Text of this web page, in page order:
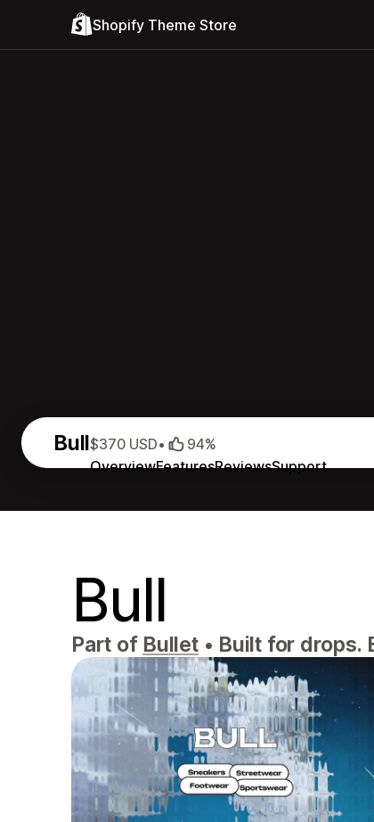
Shopify Theme Store
Bull
OverviewFeaturesReviewsSupport
$370 USD• 94%
Bull
Part of Bullet • Built for drops.